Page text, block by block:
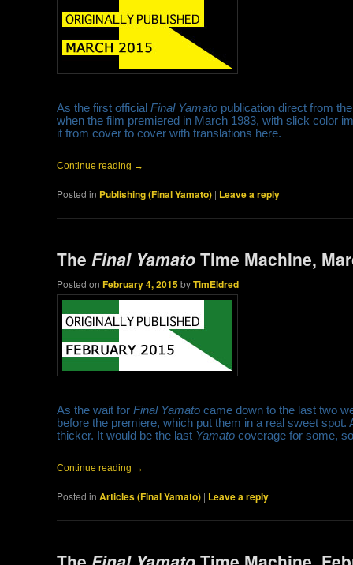
As the first officialFinal Yamato publication direct from
when the film premiered in March 1983, with slick color
it from cover to cover with translations here.
Continue reading →
Posted in Publishing (Final Yamato) | Leave a reply
TheFinal Yamato Time Machine,
Posted onFebruary 4, 2015byTimEldred
As the wait forFinal Yamato came down to the last two
before the premiere, which put them in a real sweet
thicker. It would be the last Yamato coverage for some,
Continue reading →
Posted in Articles (Final Yamato) | Leave a reply